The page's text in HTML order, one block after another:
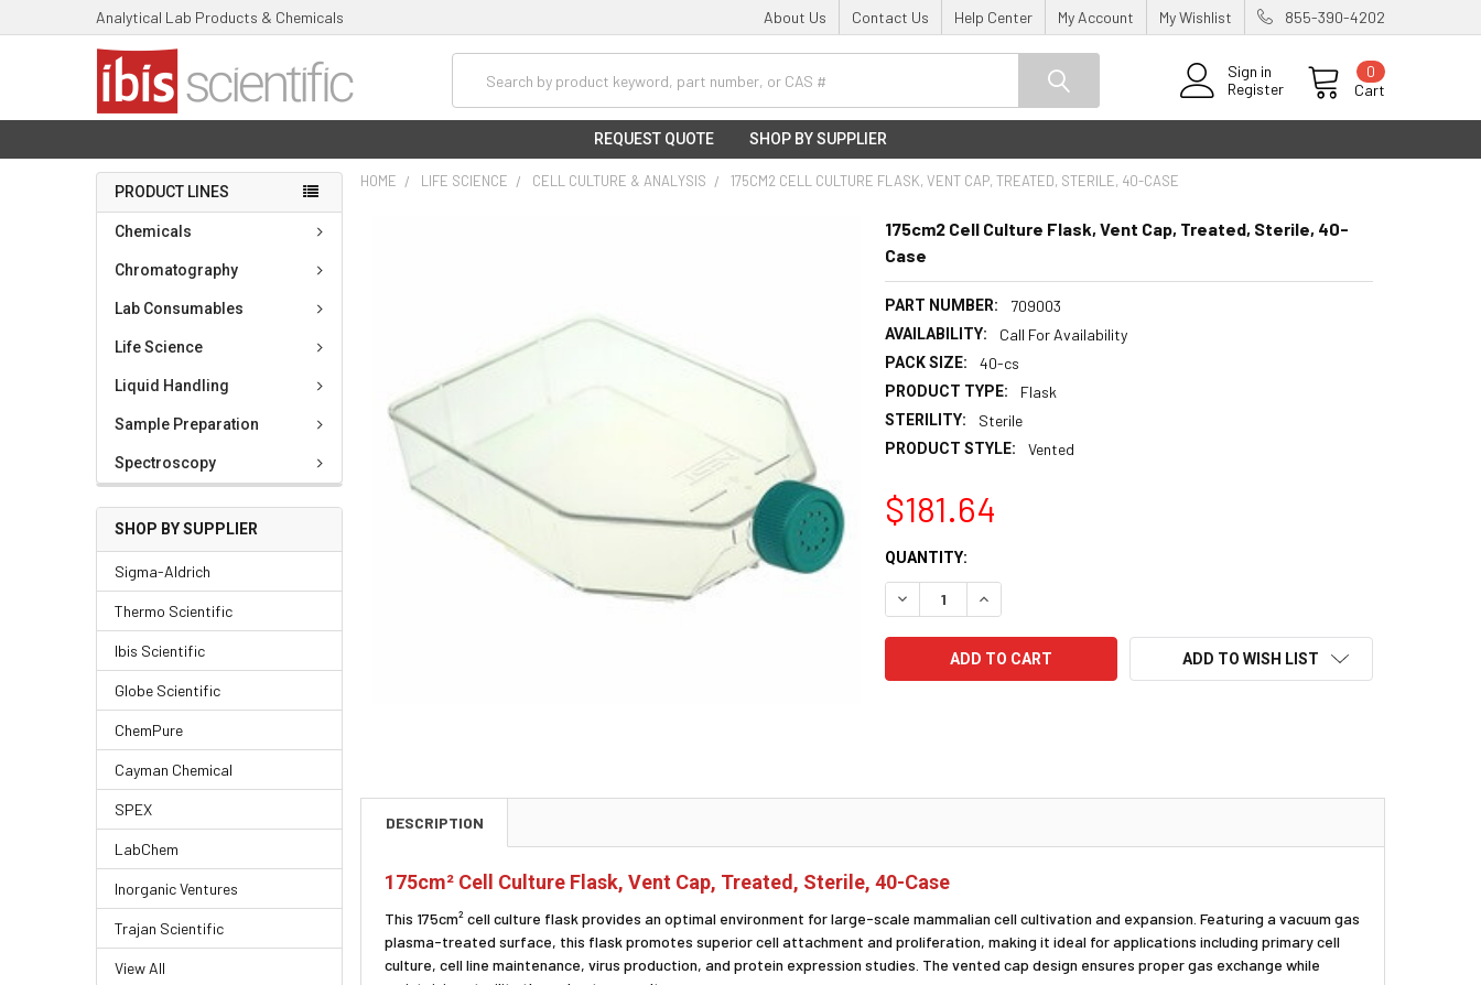
Analytical Lab Products & Chemicals About Us Contact Us Help Center My Account My Wishlist 855-390-4202
Sign in
Register
Cart
0
REQUEST QUOTE SHOP BY SUPPLIER
PRODUCT LINES
Chemicals
Chromatography
Lab Consumables
Life Science
Liquid Handling
Sample Preparation
Spectroscopy
SHOP BY SUPPLIER
Sigma-Aldrich
Thermo Scientific
Ibis Scientific
Globe Scientific
ChemPure
Cayman Chemical
SPEX
LabChem
Inorganic Ventures
Trajan Scientific
View All
HOME LIFE SCIENCE CELL CULTURE & ANALYSIS 175CM2 CELL CULTURE FLASK, VENT CAP, TREATED, STERILE, 40-CASE
175cm2 Cell Culture Flask, Vent Cap, Treated, Sterile, 40-
Case
PART NUMBER: 709003
AVAILABILITY: Call For Availability
PACK SIZE: 40-cs
PRODUCT TYPE: Flask
STERILITY: Sterile
PRODUCT STYLE: Vented
$181.64
CURRENT
STOCK:
QUANTITY:
DECREASE QUANTITY:INCREASE QUANTITY:
ADD TO WISH LIST
SELECTED
TO CART
DESCRIPTION
175cm² Cell Culture Flask, Vent Cap, Treated, Sterile, 40-Case
This 175cm² cell culture flask provides an optimal environment for large-scale mammalian cell cultivation and expansion. Featuring a vacuum gas
plasma-treated surface, this flask promotes superior cell attachment and proliferation, making it ideal for applications including primary cell
culture, cell line maintenance, virus production, and protein expression studies. The vented cap design ensures proper gas exchange while